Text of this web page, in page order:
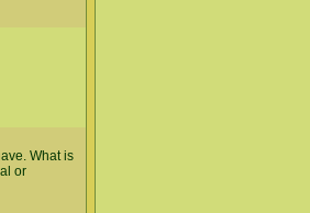
What is
or